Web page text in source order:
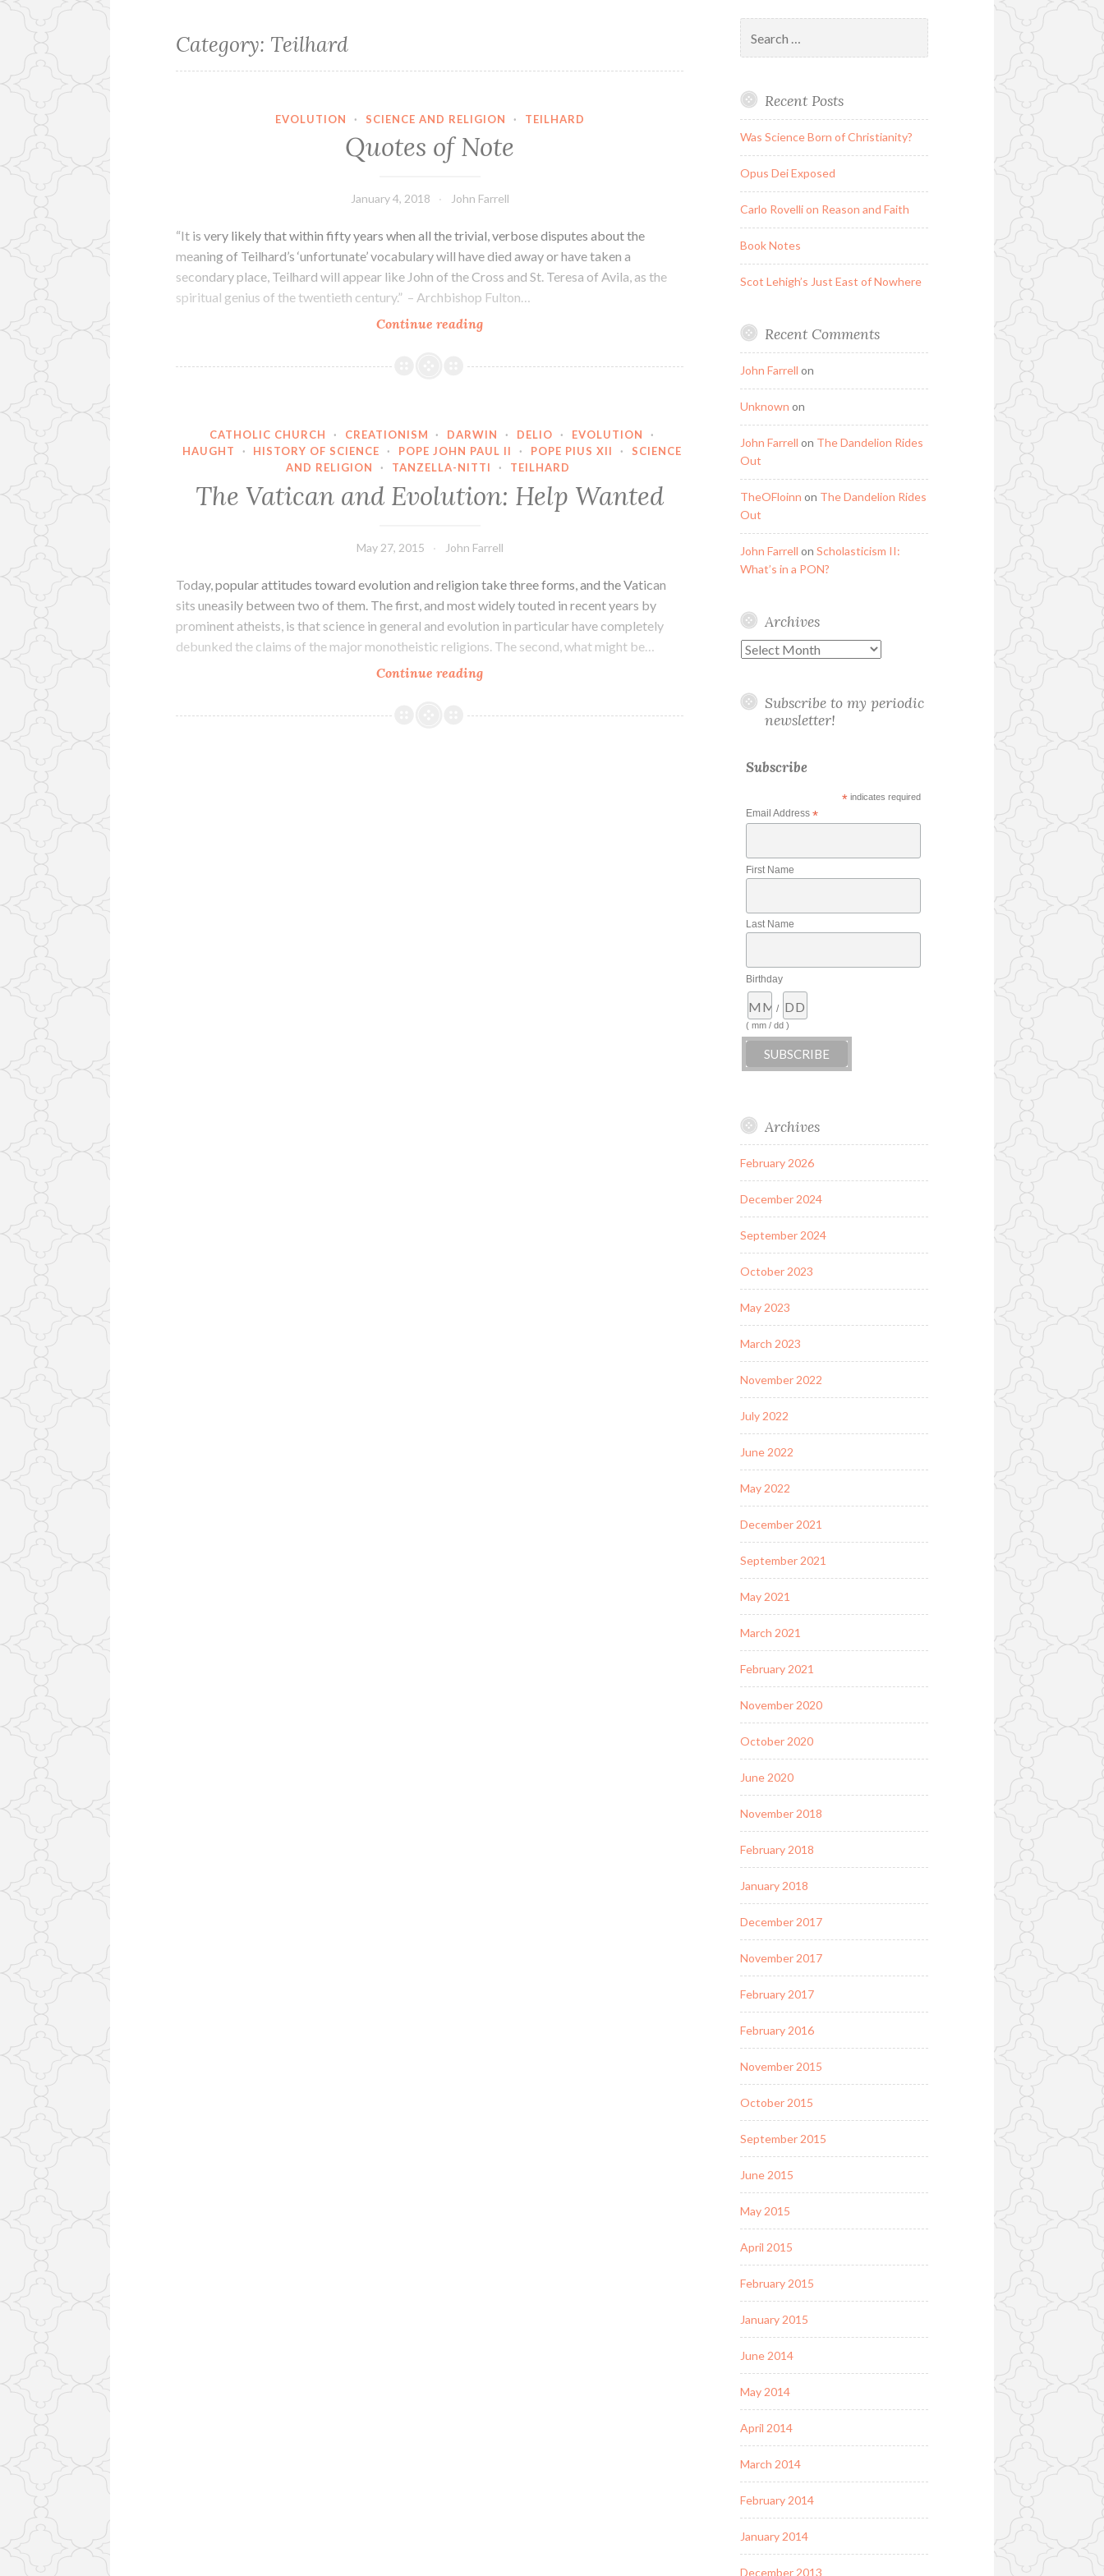
Category: Teilhard
EVOLUTION · SCIENCE AND RELIGION · TEILHARD
Quotes of Note
January 4, 2018 John Farrell
“It is very likely that within fifty years when all the trivial, verbose disputes about the
meaning of Teilhard’s ‘unfortunate’ vocabulary will have died away or have taken a
secondary place, Teilhard will appear like John of the Cross and St. Teresa of Avila, as the
spiritual genius of the twentieth century.” – Archbishop Fulton…
Continue readingQuotes
Note
CATHOLIC CHURCH · CREATIONISM · DARWIN · DELIO · EVOLUTION
·
HAUGHT
· HISTORY OF SCIENCE · POPE JOHN PAUL II · POPE PIUS XII ·
SCIENCE
AND RELIGION
· TANZELLA-NITTI · TEILHARD
The Vatican and Evolution: Help Wanted
May 27, 2015 John Farrell
Today, popular attitudes toward evolution and religion take three forms, and the Vatican
sits uneasily between two of them. The first, and most widely touted in recent years by
prominent atheists, is that science in general and evolution in particular have completely
debunked the claims of the major monotheistic religions. The second, what might be…
Continue readingThe
and
for:
Recent Posts
Was Science Born of Christianity?
Opus Dei Exposed
Carlo Rovelli on Reason and Faith
Book Notes
Scot Lehigh’s Just East of Nowhere
Recent Comments
John Farrell on
Unknown on
John Farrell on The Dandelion Rides
Out
TheOFloinn on The Dandelion Rides
Out
John Farrell on Scholasticism II:
What’s in a PON?
Archives
Archives
Subscribe to my periodic
newsletter!
Subscribe
*indicates required
Email Address *
First Name
Last Name
Birthday
/
( mm / dd )
Archives
February 2026
December 2024
September 2024
October 2023
May 2023
March 2023
November 2022
July 2022
June 2022
May 2022
December 2021
September 2021
May 2021
March 2021
February 2021
November 2020
October 2020
June 2020
November 2018
February 2018
January 2018
December 2017
November 2017
February 2017
February 2016
November 2015
October 2015
September 2015
June 2015
May 2015
April 2015
February 2015
January 2015
June 2014
May 2014
April 2014
March 2014
February 2014
January 2014
December 2013